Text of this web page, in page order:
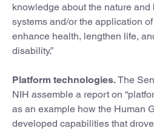
knowledge about the nature
systems and/or the application
enhance health, lengthen life,
disability.”
Platform technologies.The
NIH assemble a report on
as an example how the Human
developed capabilities that